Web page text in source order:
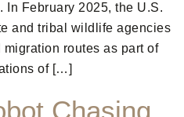
In February 2025, the U.S.
and tribal wildlife agencies
routes as part of
of […]
Chasing